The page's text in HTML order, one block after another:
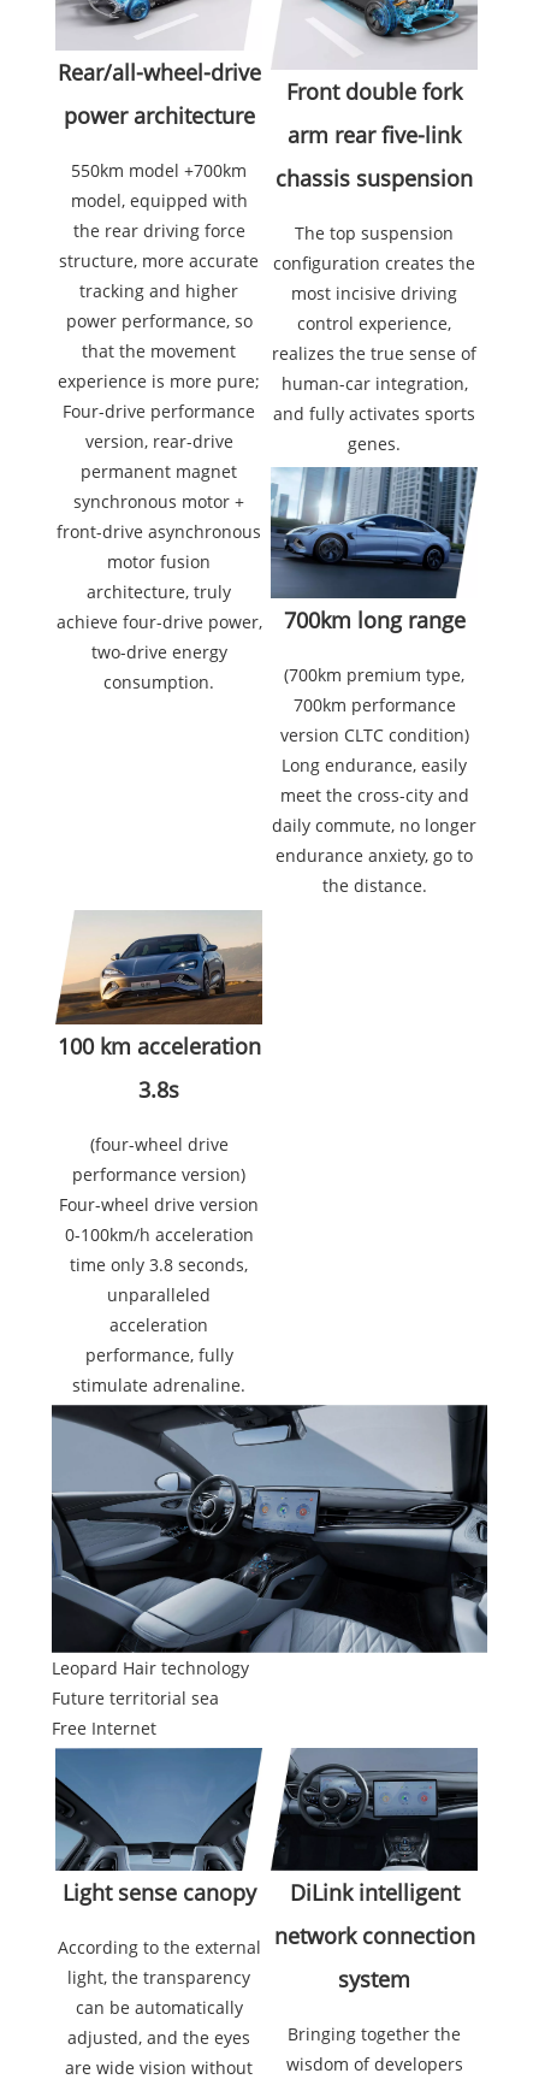
Rear/all-wheel-drive
power architecture
550km model +700km
model, equipped with
the rear driving force
structure, more accurate
tracking and higher
power performance, so
that the movement
experience is more pure;
Four-drive performance
version, rear-drive
permanent magnet
synchronous motor +
front-drive asynchronous
motor fusion
architecture, truly
achieve four-drive power,
two-drive energy
consumption.
Front double fork
arm rear five-link
chassis suspension
The top suspension
configuration creates the
most incisive driving
control experience,
realizes the true sense of
human-car integration,
and fully activates sports
genes.
700km long range
(700km premium type,
700km performance
version CLTC condition)
Long endurance, easily
meet the cross-city and
daily commute, no longer
endurance anxiety, go to
the distance.
100 km acceleration
3.8s
(four-wheel drive
performance version)
Four-wheel drive version
0-100km/h acceleration
time only 3.8 seconds,
unparalleled
acceleration
performance, fully
stimulate adrenaline.
Leopard Hair technology
Future territorial sea
Free Internet
Light sense canopy
According to the external
light, the transparency
can be automatically
adjusted, and the eyes
are wide vision without
DiLink intelligent
network connection
system
Bringing together the
wisdom of developers